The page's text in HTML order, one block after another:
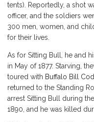
tents). Reportedly, a shot
officer, and the soldiers
300 men, women, and
for their lives.
As for Sitting Bull, he and
in May of 1877. Starving,
toured with Buffalo Bill
returned to the Standing
arrest Sitting Bull during
1890, and he was killed